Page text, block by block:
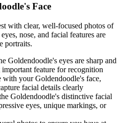
's Face
with clear, well-focused photos of
nose, and facial features are
portraits.
Goldendoodle's eyes are sharp and
feature for recognition
with yourGoldendoodle's face,
facial details clearly
Goldendoodle's distinctive facial
eyes, unique markings, or